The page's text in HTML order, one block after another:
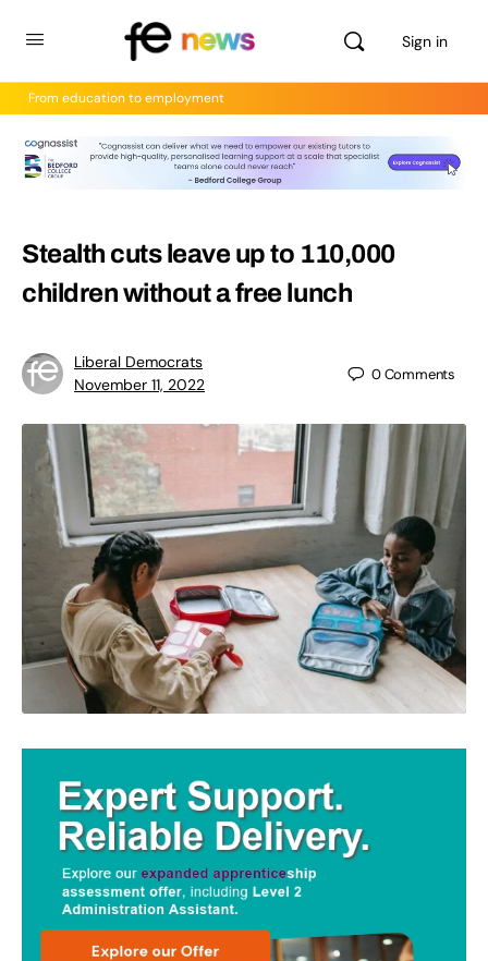
Sign in
From education to employment
Stealth cuts leave up to 110,000
children without a free lunch
Liberal Democrats
November 11, 2022
0Comments